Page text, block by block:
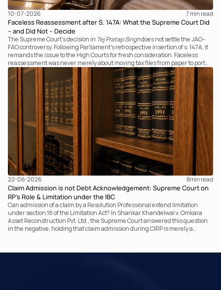
10-07-2026 7 min read
Faceless Reassessment after S. 147A: What the Supreme Court Did
– and Did Not – Decide
The Supreme Court's decision in Tej Pratap Singhdoes not settle the JAO–
FAO controversy. Following Parliament's retrospective insertion of s. 147A, it
remands the issue to the High Courts for fresh consideration. Faceless
reassessment was never merely about moving tax files from paper to portal;
it fundamentally changed the statutory authority responsible for
communicating with the taxpayer, examining the record, drafting the order
and completing the assessment. The real question now is how far a
retrospective legislative clarification can go.
22-06-2026 8min read
Claim Admission is not Debt Acknowledgement: Supreme Court on
RP’s Role & Limitation under the IBC
Can admission of a claim by a Resolution Professional extend limitation
under section 18 of the Limitation Act? In Shankar Khandelwal v. Omkara
Asset Reconstruction Pvt. Ltd., the Supreme Court answered this question
in the negative, holding that claim admission during CIRP is merely a
principles governing limitation under the IBC.